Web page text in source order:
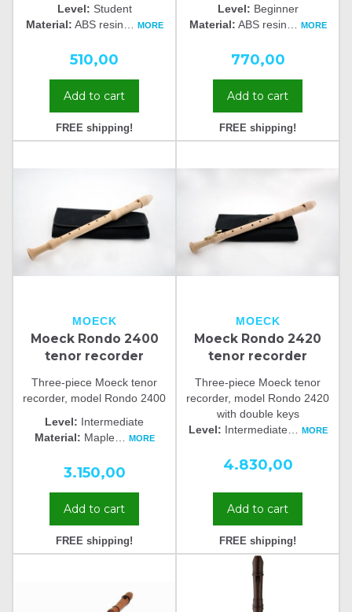
Level: Student
Material: ABS resin MORE
510,00
Add to cart
FREE shipping!
Level: Beginner
Material: ABS resin MORE
770,00
Add to cart
FREE shipping!
MOECK
Moeck Rondo 2400
tenor recorder
Three-piece Moeck tenor
recorder, model Rondo 2400
Level: Intermediate
Material: Maple MORE
3.150,00
Add to cart
FREE shipping!
MOECK
Moeck Rondo 2420
tenor recorder
Three-piece Moeck tenor
recorder, model Rondo 2420
with double keys
Level: Intermediate MORE
4.830,00
Add to cart
FREE shipping!